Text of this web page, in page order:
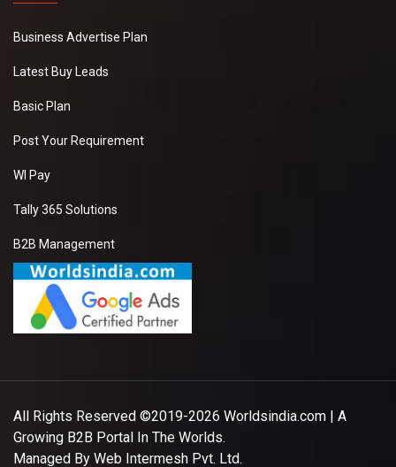
Business Advertise Plan
Latest Buy Leads
Basic Plan
Post Your Requirement
WI Pay
Tally 365 Solutions
B2B Management
All Rights Reserved ©2019-2026 Worldsindia.com | A
Growing B2B Portal In The Worlds.
Managed By Web Intermesh Pvt. Ltd.